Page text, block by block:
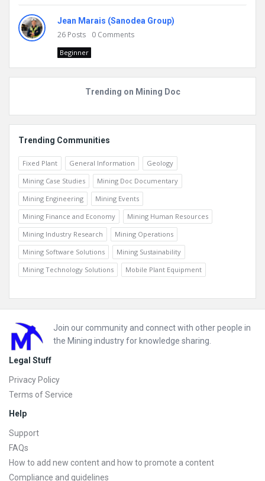
Jean Marais (Sanodea Group)
26 Posts 0 Comments
Beginner
Trending on Mining Doc
Trending Communities
Fixed Plant General Information
Geology
Mining Case Studies
Mining Doc Documentary
Mining Engineering
Mining Events
Mining Finance and Economy
Mining Human Resources
Mining Industry Research
Mining Operations
Mining Software Solutions
Mining Sustainability
Mining Technology Solutions
Mobile Plant Equipment
Footer
Join our community and connect with other people in
the Mining industry for knowledge sharing.
Legal Stuff
Privacy Policy
Terms of Service
Help
Support
FAQs
How to add new content and how to promote a content
Compliance and guidelines